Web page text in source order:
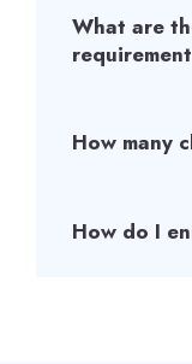
What are
How many
How do I